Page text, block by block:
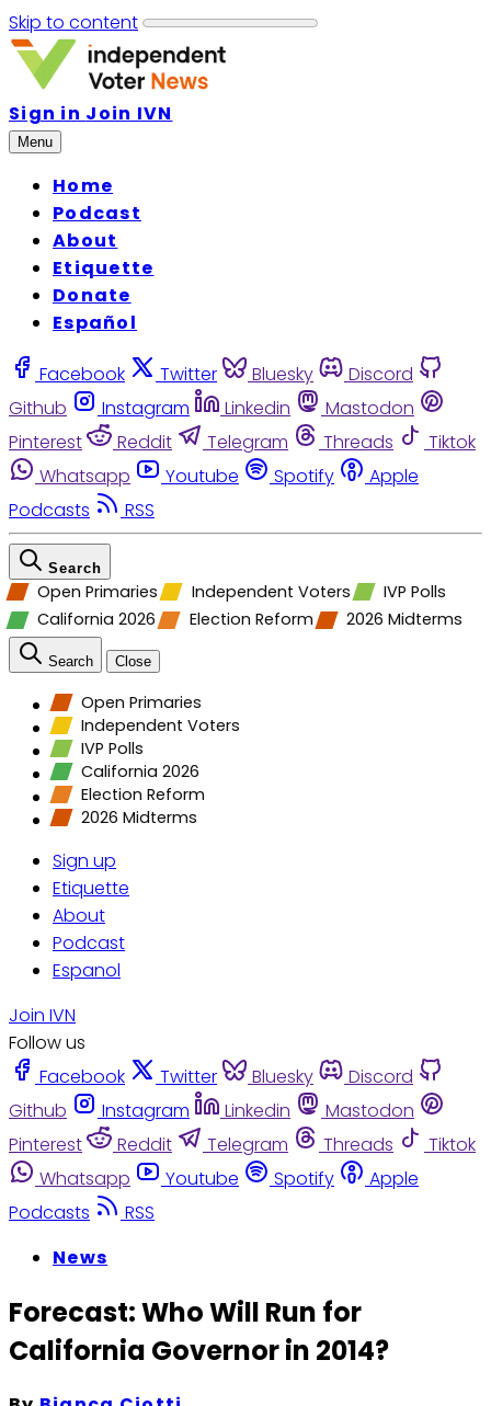
Skip to content
Sign in Join IVN
Menu
Home
Podcast
About
Etiquette
Donate
Español
Facebook Twitter Bluesky
Discord
Github
Instagram Linkedin
Mastodon
Pinterest
Reddit Telegram Threads
Tiktok
Whatsapp
Youtube Spotify
Apple
Podcasts
RSS
Search
Open Primaries Independent Voters
IVP Polls
California 2026
Election Reform 2026 Midterms
Search Close
Open Primaries
Independent Voters
IVP Polls
California 2026
Election Reform
2026 Midterms
Sign up
Etiquette
About
Podcast
Espanol
Join IVN
Follow us
Facebook
Twitter Bluesky
Discord
Github
Instagram Linkedin
Mastodon
Pinterest
Reddit Telegram Threads
Tiktok
Whatsapp
Youtube Spotify
Apple
Podcasts
RSS
News
Forecast: Who Will Run for
California Governor in 2014?